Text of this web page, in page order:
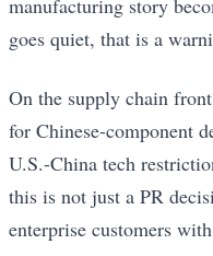
manufacturing story
goes quiet, that is a
On the supply chain
for Chinese-component
U.S.-China tech
this is not just a PR
enterprise customers